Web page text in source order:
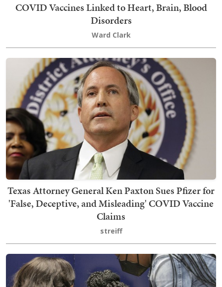
COVID Vaccines Linked to Heart, Brain, Blood
Disorders
Ward Clark
Texas Attorney General Ken Paxton Sues Pfizer for
'False, Deceptive, and Misleading' COVID Vaccine
Claims
streiff